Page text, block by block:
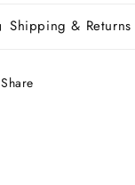
Shipping & Returns
Share